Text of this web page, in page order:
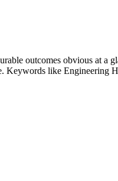
outcomes obvious at a
Keywords like Engineering